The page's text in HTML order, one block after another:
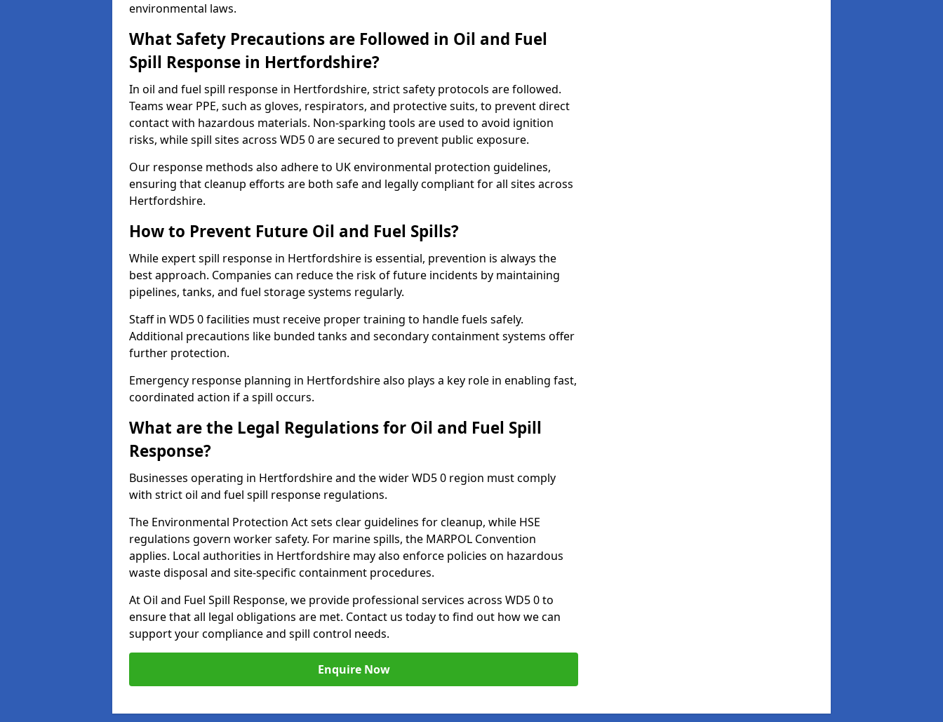
environmental laws.
What Safety Precautions are Followed in Oil and Fuel
Spill Response in Hertfordshire?
In oil and fuel spill response in Hertfordshire, strict safety protocols are followed.
Teams wear PPE, such as gloves, respirators, and protective suits, to prevent direct
contact with hazardous materials. Non-sparking tools are used to avoid ignition
risks, while spill sites across WD5 0 are secured to prevent public exposure.
Our response methods also adhere to UK environmental protection guidelines,
ensuring that cleanup efforts are both safe and legally compliant for all sites across
Hertfordshire.
How to Prevent Future Oil and Fuel Spills?
While expert spill response in Hertfordshire is essential, prevention is always the
best approach. Companies can reduce the risk of future incidents by maintaining
pipelines, tanks, and fuel storage systems regularly.
Staff in WD5 0 facilities must receive proper training to handle fuels safely.
Additional precautions like bunded tanks and secondary containment systems offer
further protection.
Emergency response planning in Hertfordshire also plays a key role in enabling fast,
coordinated action if a spill occurs.
What are the Legal Regulations for Oil and Fuel Spill
Response?
Businesses operating in Hertfordshire and the wider WD5 0 region must comply
with strict oil and fuel spill response regulations.
The Environmental Protection Act sets clear guidelines for cleanup, while HSE
regulations govern worker safety. For marine spills, the MARPOL Convention
applies. Local authorities in Hertfordshire may also enforce policies on hazardous
waste disposal and site-specific containment procedures.
At Oil and Fuel Spill Response, we provide professional services across WD5 0 to
ensure that all legal obligations are met. Contact us today to find out how we can
support your compliance and spill control needs.
Enquire Now